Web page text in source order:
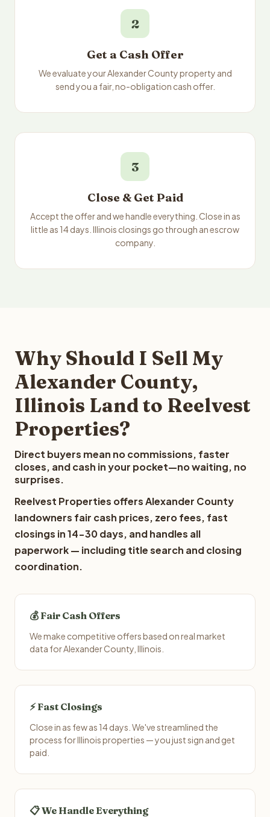
2
Get a Cash Offer
We evaluate your Alexander County property and
send you a fair, no-obligation cash offer.
3
Close & Get Paid
Accept the offer and we handle everything. Close in as
little as 14 days. Illinois closings go through an escrow
company.
Why Should I Sell My
Alexander County,
Illinois Land to Reelvest
Properties?
Direct buyers mean no commissions, faster
closes, and cash in your pocket—no waiting, no
surprises.
Reelvest Properties offers Alexander County
landowners fair cash prices, zero fees, fast
closings in 14-30 days, and handles all
paperwork — including title search and closing
coordination.
💰 Fair Cash Offers
We make competitive offers based on real market
data for Alexander County, Illinois.
⚡ Fast Closings
Close in as few as 14 days. We've streamlined the
process for Illinois properties — you just sign and get
paid.
📋 We Handle Everything